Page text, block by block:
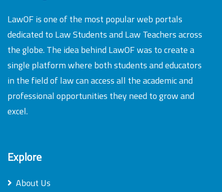
LawOF is one of the most popular web portals
dedicated to Law Students and Law Teachers across
the globe. The idea behind LawOF was to create a
single platform where both students and educators
in the field of law can access all the academic and
professional opportunities they need to grow and
excel.
Explore
About Us